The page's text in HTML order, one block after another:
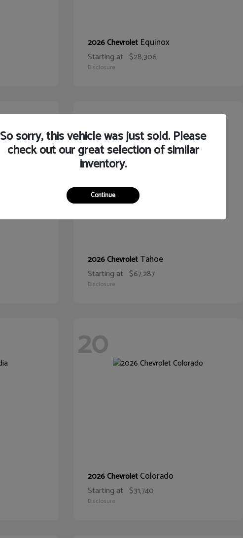
2026 Chevrolet Equinox
Starting at $28,306
Disclosure
21
2026 ChevroletTahoe
Starting at $67,287
Disclosure
20
2026 ChevroletColorado
Starting at $31,740
Disclosure
So sorry, this vehicle was just sold. Please
check out our great selection of similar
inventory.
Continue